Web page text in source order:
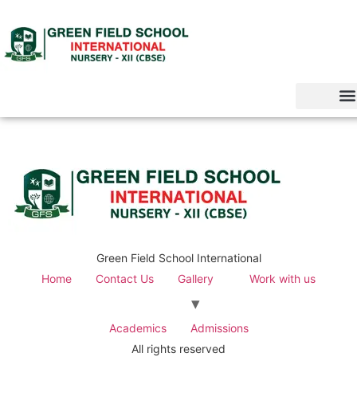
Green Field School International
Home
Contact Us Gallery Work with us
Academics
Admissions
All rights reserved